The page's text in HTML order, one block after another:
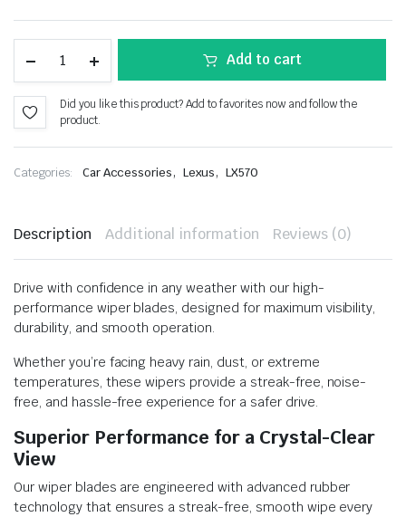
Add to cart
Did you like this product? Add to favorites now and follow the
product.
Categories: Car Accessories, Lexus, LX570
Description Additional information Reviews (0)
Drive with confidence in any weather with our high-
performance wiper blades, designed for maximum visibility,
durability, and smooth operation.
Whether you’re facing heavy rain, dust, or extreme
temperatures, these wipers provide a streak-free, noise-
free, and hassle-free experience for a safer drive.
Superior Performance for a Crystal-Clear
View
Our wiper blades are engineered with advanced rubber
technology that ensures a streak-free, smooth wipe every